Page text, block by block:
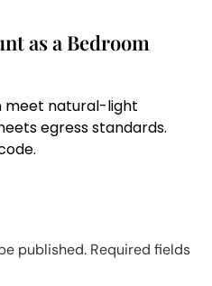
as a Bedroom
meet natural-light
egress standards.
published. Required fields